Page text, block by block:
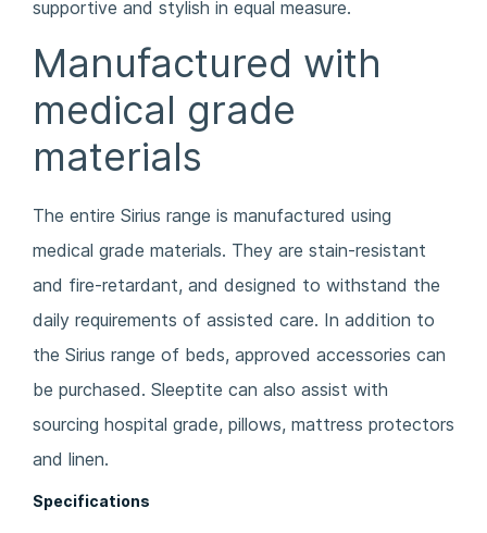
supportive and stylish in equal measure.
Manufactured with
medical grade
materials
The entire Sirius range is manufactured using
medical grade materials. They are stain-resistant
and fire-retardant, and designed to withstand the
daily requirements of assisted care. In addition to
the Sirius range of beds, approved accessories can
be purchased. Sleeptite can also assist with
sourcing hospital grade, pillows, mattress protectors
and linen.
Specifications